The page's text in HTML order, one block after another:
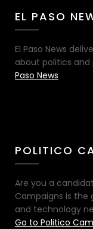
EL PASO
El Paso News
about politics and
Paso News
POLITICO
Are you a
Campaigns is
and technology
Go to Politico